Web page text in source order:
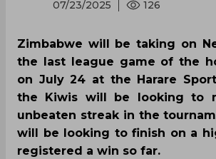
07/23/2025 126
Zimbabwe will be taking on
the last league game of the
on July 24 at the Harare
the Kiwis will be looking to
unbeaten streak in the
will be looking to finish on a
registered a win so far.